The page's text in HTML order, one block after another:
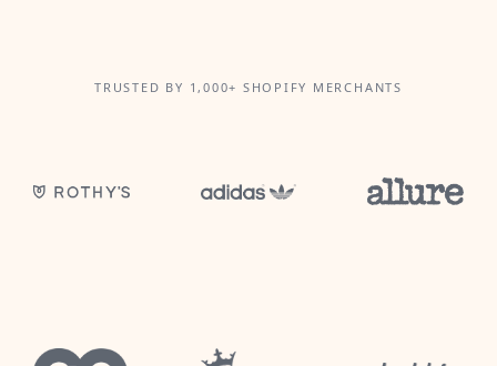
TRUSTED BY 1,000+ SHOPIFY MERCHANTS